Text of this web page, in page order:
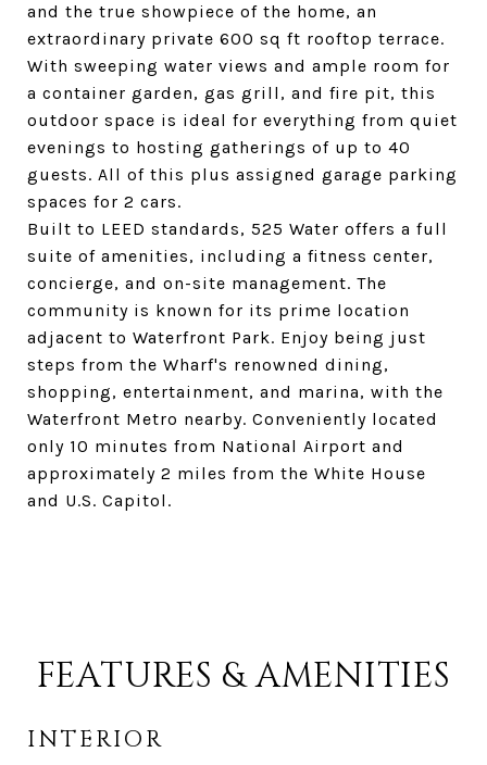
and the true showpiece of the home, an
extraordinary private 600 sq ft rooftop terrace.
With sweeping water views and ample room for
a container garden, gas grill, and fire pit, this
outdoor space is ideal for everything from quiet
evenings to hosting gatherings of up to 40
guests. All of this plus assigned garage parking
spaces for 2 cars.
Built to LEED standards, 525 Water offers a full
suite of amenities, including a fitness center,
concierge, and on-site management. The
community is known for its prime location
adjacent to Waterfront Park. Enjoy being just
steps from the Wharf's renowned dining,
shopping, entertainment, and marina, with the
Waterfront Metro nearby. Conveniently located
only 10 minutes from National Airport and
approximately 2 miles from the White House
and U.S. Capitol.
FEATURES & AMENITIES
INTERIOR